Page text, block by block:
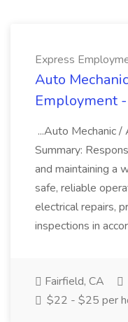
Express
Auto
Employment
...Auto Mechanic /
Summary:
and maintaining a
safe, reliable
electrical repairs,
inspections in
Fairfield, CA
$22 - $25 per